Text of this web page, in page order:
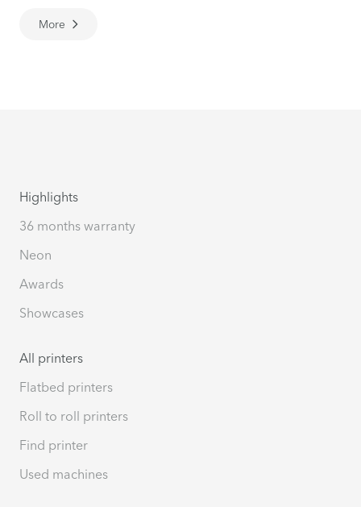
More
Highlights
36 months warranty
Neon
Awards
Showcases
All printers
Flatbed printers
Roll to roll printers
Find printer
Used machines